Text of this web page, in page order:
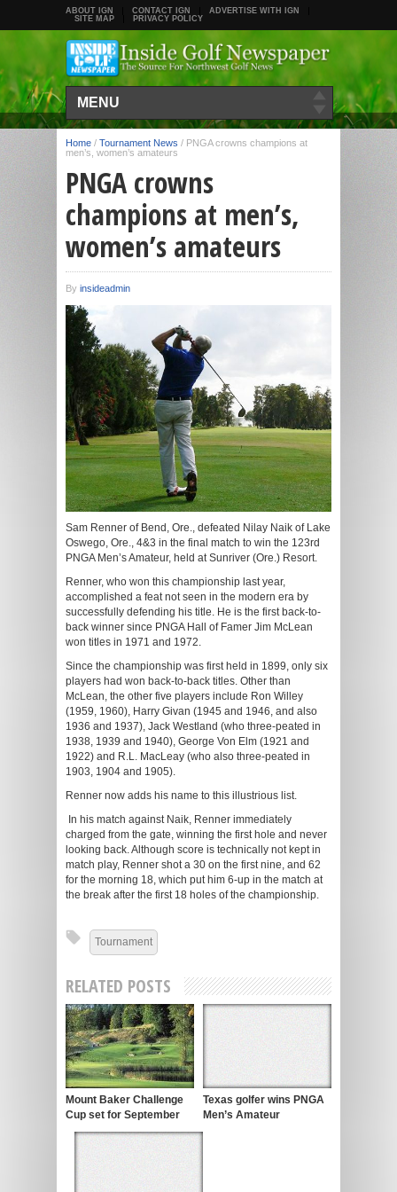
ABOUT IGN CONTACT IGN
ADVERTISE WITH IGN
SITE MAP
PRIVACY POLICY
MENU
Home / Tournament News / PNGA crowns champions at
men’s, women’s amateurs
PNGA crowns
champions at men’s,
women’s amateurs
By insideadmin
Sam Renner of Bend, Ore., defeated Nilay Naik of Lake
Oswego, Ore., 4&3 in the final match to win the 123rd
PNGA Men’s Amateur, held at Sunriver (Ore.) Resort.
Renner, who won this championship last year,
accomplished a feat not seen in the modern era by
successfully defending his title. He is the first back-to-
back winner since PNGA Hall of Famer Jim McLean
won titles in 1971 and 1972.
Since the championship was first held in 1899, only six
players had won back-to-back titles. Other than
McLean, the other five players include Ron Willey
(1959, 1960), Harry Givan (1945 and 1946, and also
1936 and 1937), Jack Westland (who three-peated in
1938, 1939 and 1940), George Von Elm (1921 and
1922) and R.L. MacLeay (who also three-peated in
1903, 1904 and 1905).
Renner now adds his name to this illustrious list.
In his match against Naik, Renner immediately
charged from the gate, winning the first hole and never
looking back. Although score is technically not kept in
match play, Renner shot a 30 on the first nine, and 62
for the morning 18, which put him 6-up in the match at
the break after the first 18 holes of the championship.
Tournament
RELATED POSTS
Mount Baker Challenge
Cup set for September
Texas golfer wins PNGA
Men’s Amateur